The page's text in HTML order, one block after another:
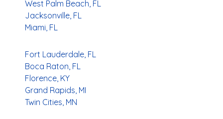
West Palm Beach, FL
Jacksonville, FL
Miami, FL
Fort Lauderdale, FL
Boca Raton, FL
Florence, KY
Grand Rapids, MI
Twin Cities, MN